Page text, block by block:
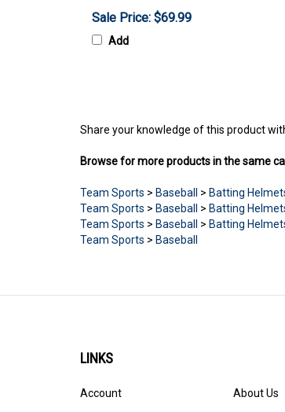
Sale Price: $69.99
Add
Share your knowledge of this product
Browse for more products in the same
Team Sports > Baseball > Batting
Team Sports > Baseball > Batting
Team Sports > Baseball > Batting
Team Sports > Baseball
LINKS
Account About Us